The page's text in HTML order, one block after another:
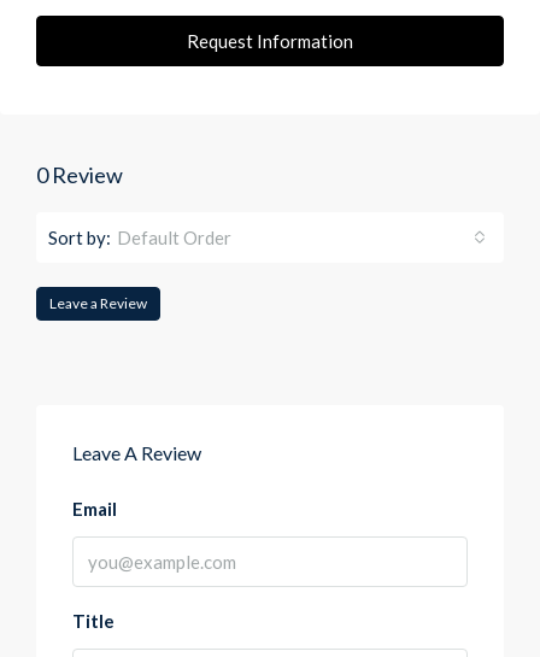
Request Information
0 Review
Sort by: Default Order
Leave a Review
Leave A Review
Email
Title